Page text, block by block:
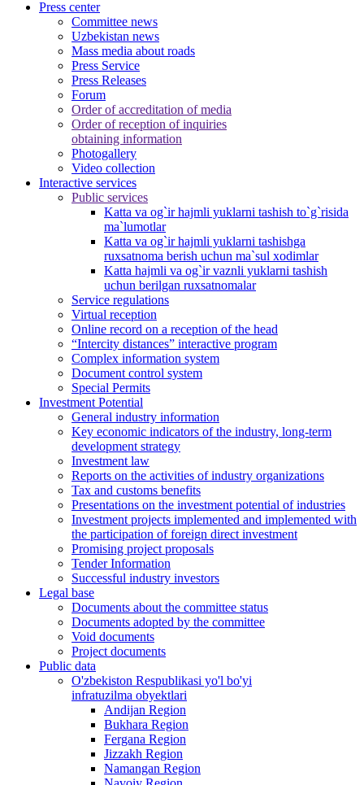
Press center
Committee news
Uzbekistan news
Mass media about roads
Press Service
Press Releases
Forum
Order of accreditation of media
Order of reception of inquiries
obtaining information
Photogallery
Video collection
Interactive services
Public services
Katta va og`ir hajmli yuklarni tashish to`g`risida
ma`lumotlar
Katta va og`ir hajmli yuklarni tashishga
ruxsatnoma berish uchun ma`sul xodimlar
Katta hajmli va og`ir vaznli yuklarni tashish
uchun berilgan ruxsatnomalar
Service regulations
Virtual reception
Online record on a reception of the head
“Intercity distances” interactive program
Complex information system
Document control system
Special Permits
Investment Potential
General industry information
Key economic indicators of the industry, long-term
development strategy
Investment law
Reports on the activities of industry organizations
Tax and customs benefits
Presentations on the investment potential of industries
Investment projects implemented and implemented with
the participation of foreign direct investment
Promising project proposals
Tender Information
Successful industry investors
Legal base
Documents about the committee status
Documents adopted by the committee
Void documents
Project documents
Public data
O'zbekiston Respublikasi yo'l bo'yi
infratuzilma obyektlari
Andijan Region
Bukhara Region
Fergana Region
Jizzakh Region
Namangan Region